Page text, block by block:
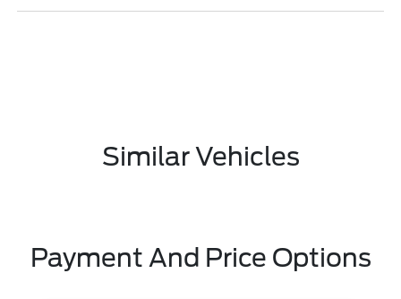
Similar Vehicles
Payment And Price Options